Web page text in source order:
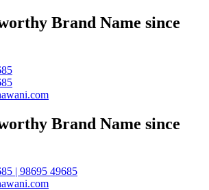
Brand Name since
Brand Name since
| 98695 49685